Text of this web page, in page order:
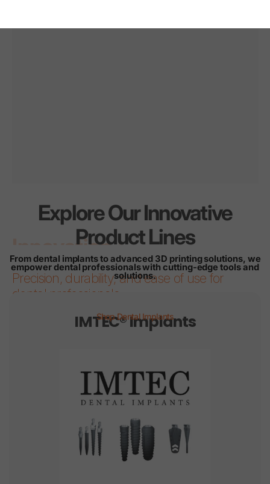
Innovationfor every
smile
Precision, durability, and ease of use for
dental professionals.
Shop Dental Implants
Explore Our Innovative
Product Lines
From dental implants to advanced 3D printing solutions, we
empower dental professionals with cutting-edge tools and
solutions.
IMTEC® Implants